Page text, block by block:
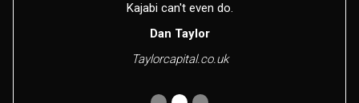
Kajabi can't even do.
Dan Taylor
Taylorcapital.co.uk